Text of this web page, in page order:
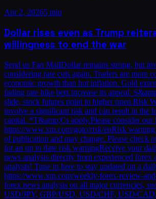
Apr 2, 20265 min
Dollar rises even as Trump
willingness to end the war
Send us Fan MailDollar remains strong, but
considering rate cuts again. Traders are more
economic growth than hot inflation. Gold
fading rate hike bets increase its appeal.
slide, stock futures point to higher open.Risk
involve a significant risk and can result in the
capital. *T&amp;Cs apply.Please consider our
https://www.xm.com/goto/risk/enRisk warning
of publication and may change. Please check
for an up to date risk warningReceive your
news analysis directly from experienced forex
analysts! Tune in here to stay updated on a
https://www.xm.com/weekly-forex-review-
forex news analysis on all major currencies,
USD/JPY, GBP/USD, USD/CHF, USD/